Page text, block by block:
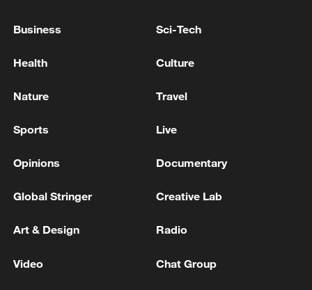
LOW
WHO chief tells Tenerife people that risk from
MORE FROM CGTN
Business Sci-Tech
Health Culture
Nature Travel
Sports Live
Opinions Documentary
Global Stringer Creative Lab
Art & Design Radio
Video Chat Group